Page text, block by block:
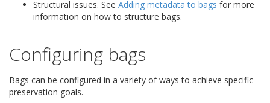
Structural issues. See Adding metadata to bags for more
information on how to structure bags.
Configuring bags
Bags can be configured in a variety of ways to achieve specific
preservation goals.